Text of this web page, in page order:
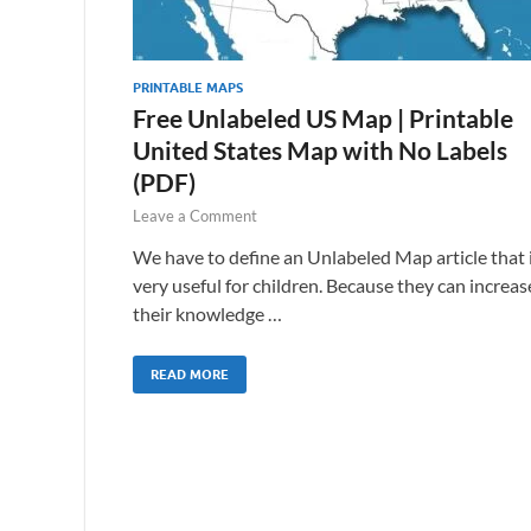
PRINTABLE MAPS
Free Unlabeled US Map | Printable
United States Map with No Labels
(PDF)
Leave a Comment
We have to define an Unlabeled Map article that
very useful for children. Because they can
their knowledge …
READ MORE